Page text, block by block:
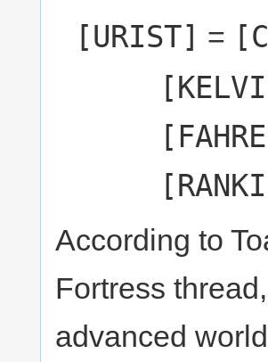
[URIST] =
According to
Fortress
advanced